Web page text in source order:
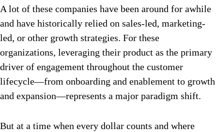
A lot of these companies have been around for awhile
and have historically relied on sales-led, marketing-
led, or other growth strategies. For these
organizations, leveraging their product as the primary
driver of engagement throughout the customer
lifecycle—from onboarding and enablement to growth
and expansion—represents a major paradigm shift.
But at a time when every dollar counts and where